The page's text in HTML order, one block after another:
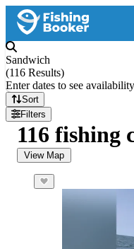
Sandwich
(116 Results)
Enter dates to see
Sort
Filters
116 fishing
View Map